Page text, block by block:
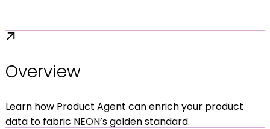
Overview
Learn how Product Agent can enrich your product
data to fabric NEON’s golden standard.